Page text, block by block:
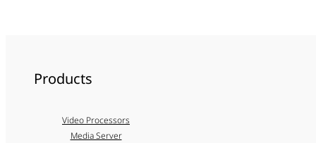
Products
Video Processors
Media Server